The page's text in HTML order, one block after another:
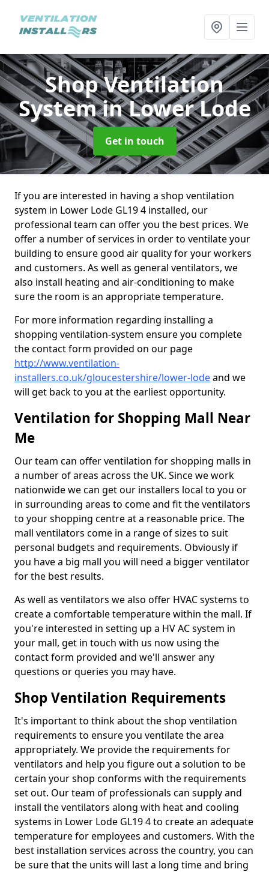
Shop Ventilation
Systemin Lower Lode
Get in touch
If you are interested in having a shop ventilation
system in Lower Lode GL19 4 installed, our
professional team can offer you the best prices. We
offer a number of services in order to ventilate your
building to ensure good air quality for your workers
and customers. As well as general ventilators, we
also install heating and air-conditioning to make
sure the room is an appropriate temperature.
For more information regarding installing a
shopping ventilation-system ensure you complete
the contact form provided on our page
http://www.ventilation-
installers.co.uk/gloucestershire/lower-lodeand we
will get back to you at the earliest opportunity.
Ventilation for Shopping Mall Near
Me
Our team can offer ventilation for shopping malls in
a number of areas across the UK. Since we work
nationwide we can get our installers local to you or
in surrounding areas to come and fit the ventilators
to your shopping centre at a reasonable price. The
mall ventilators come in a range of sizes to suit
personal budgets and requirements. Obviously if
you have a big mall you will need a bigger ventilator
for the best results.
As well as ventilators we also offer HVAC systems to
create a comfortable temperature within the mall. If
you're interested in setting up a HV AC system in
your mall, get in touch with us now using the
contact form provided and we'll answer any
questions or queries you may have.
Shop Ventilation Requirements
It's important to think about the shop ventilation
requirements to ensure you ventilate the area
appropriately. We provide the requirements for
ventilators and help you figure out a solution to be
certain your shop conforms with the requirements
set out. Our team of professionals can supply and
install the ventilators along with heat and cooling
systems in Lower Lode GL19 4 to create an adequate
temperature for employees and customers. With the
best installation services across the country, you can
be sure that the units will last a long time and bring